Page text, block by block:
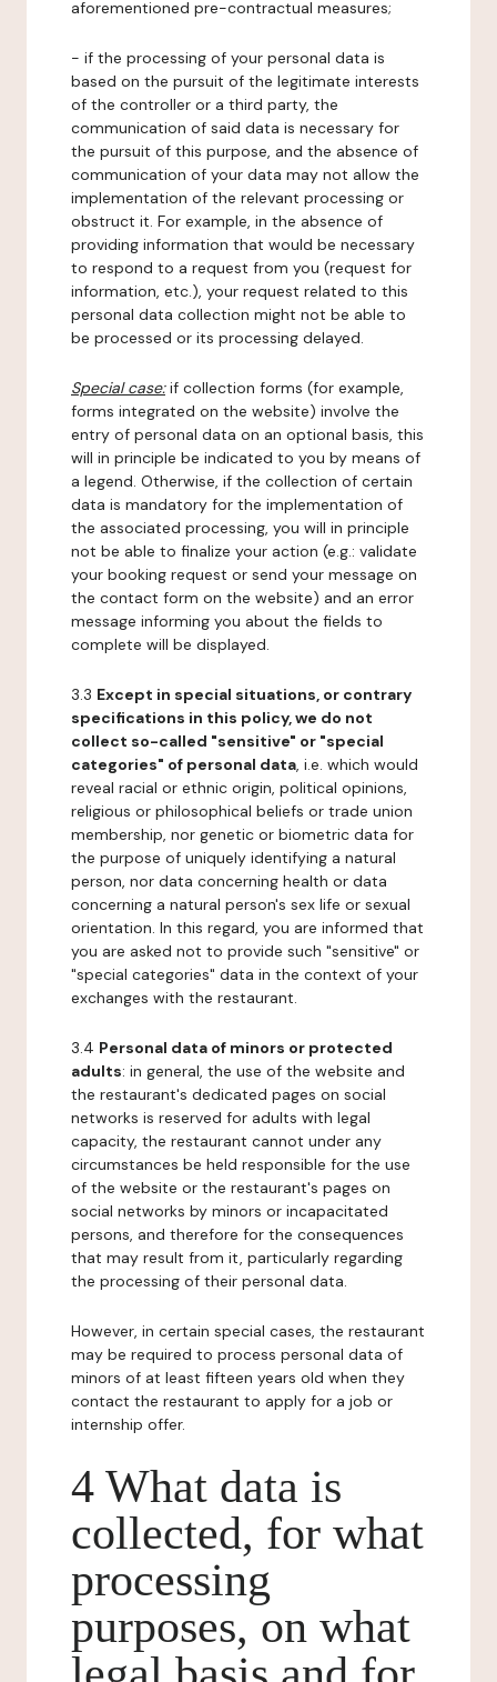
aforementioned pre-contractual measures;
- if the processing of your personal data is
based on the pursuit of the legitimate interests
of the controller or a third party, the
communication of said data is necessary for
the pursuit of this purpose, and the absence of
communication of your data may not allow the
implementation of the relevant processing or
obstruct it. For example, in the absence of
providing information that would be necessary
to respond to a request from you (request for
information, etc.), your request related to this
personal data collection might not be able to
be processed or its processing delayed.
Special case:if collection forms (for example,
forms integrated on the website) involve the
entry of personal data on an optional basis, this
will in principle be indicated to you by means of
a legend. Otherwise, if the collection of certain
data is mandatory for the implementation of
the associated processing, you will in principle
not be able to finalize your action (e.g.: validate
your booking request or send your message on
the contact form on the website) and an error
message informing you about the fields to
complete will be displayed.
3.3 Except in special situations, or contrary
specifications in this policy, we do not
collect so-called "sensitive" or "special
categories" of personal data, i.e. which would
reveal racial or ethnic origin, political opinions,
religious or philosophical beliefs or trade union
membership, nor genetic or biometric data for
the purpose of uniquely identifying a natural
person, nor data concerning health or data
concerning a natural person's sex life or sexual
orientation. In this regard, you are informed that
you are asked not to provide such "sensitive" or
"special categories" data in the context of your
exchanges with the restaurant.
3.4 Personal data of minors or protected
adults: in general, the use of the website and
the restaurant's dedicated pages on social
networks is reserved for adults with legal
capacity, the restaurant cannot under any
circumstances be held responsible for the use
of the website or the restaurant's pages on
social networks by minors or incapacitated
persons, and therefore for the consequences
that may result from it, particularly regarding
the processing of their personal data.
However, in certain special cases, the restaurant
may be required to process personal data of
minors of at least fifteen years old when they
contact the restaurant to apply for a job or
internship offer.
4 What data is
collected, for what
processing
purposes, on what